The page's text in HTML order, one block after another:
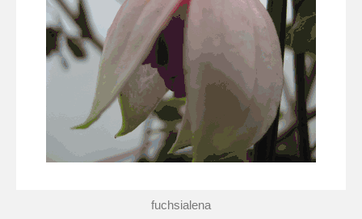
fuchsialena